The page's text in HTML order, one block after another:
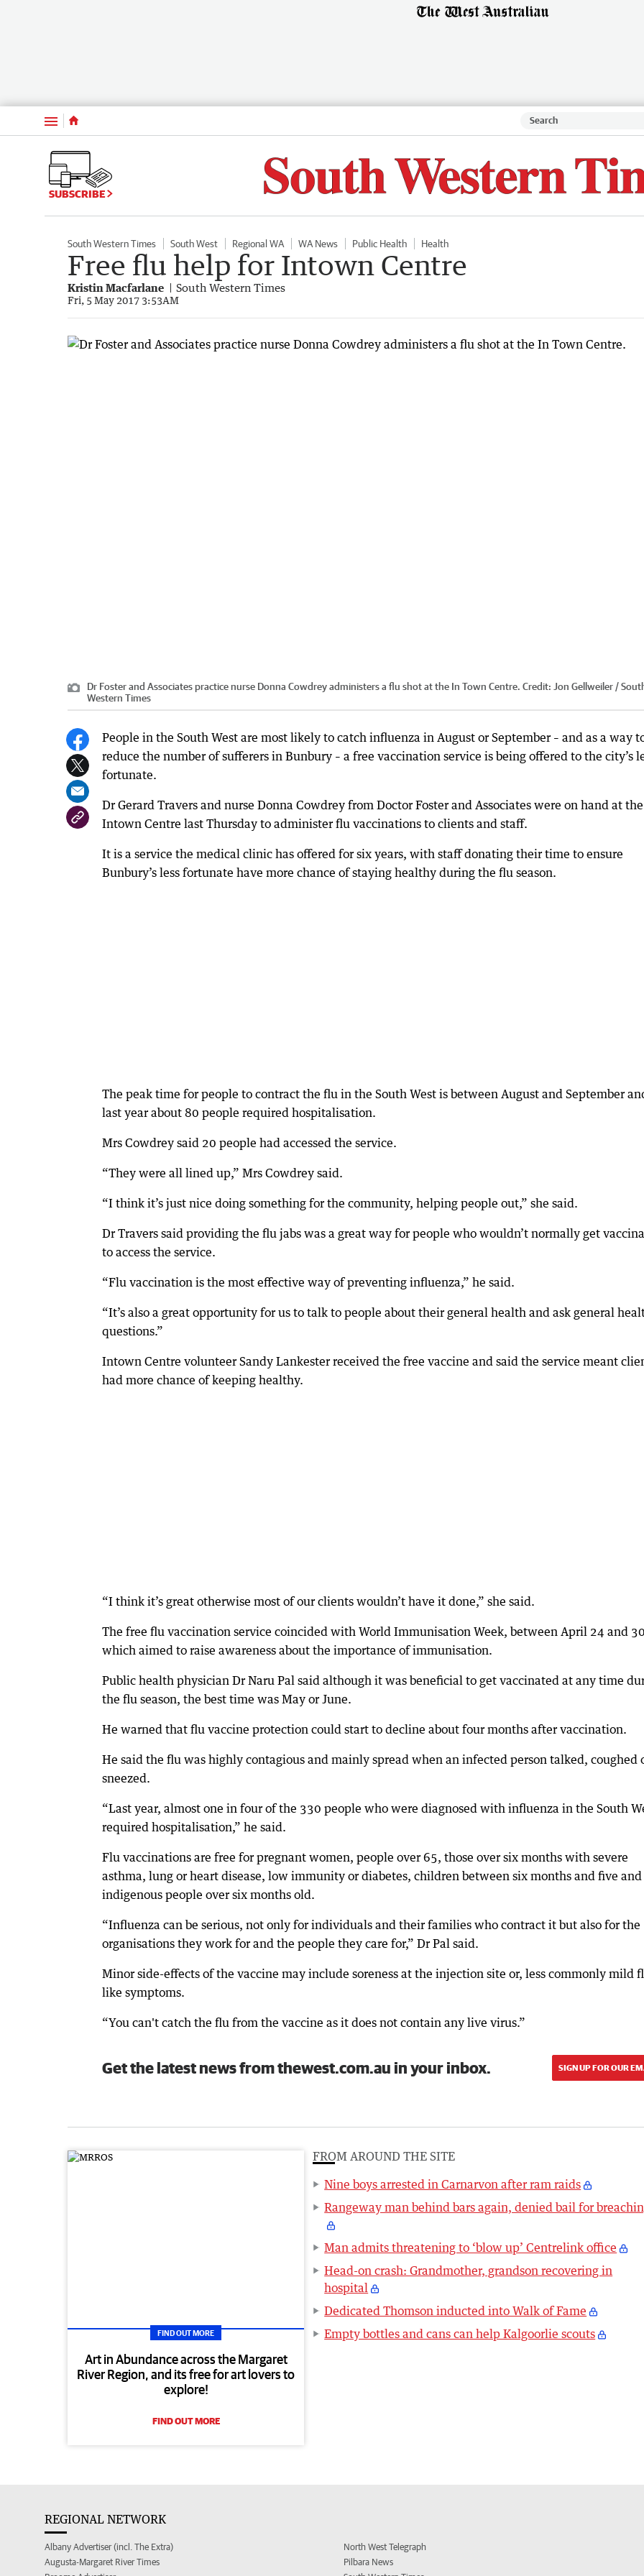
Menu
SUBSCRIBE
South Western Times South West Regional WA WA News Public Health Health
Free flu help for Intown Centre
Kristin Macfarlane South Western Times
Fri, 5 May 2017 3:53AM
Dr Foster and Associates practice nurse Donna Cowdrey administers a flu shot at the In Town Centre. Credit: Jon Gellweiler /
Western Times
People in the South West are most likely to catch influenza in August or September – and as a way
reduce the number of sufferers in Bunbury – a free vaccination service is being offered to the city’s
fortunate.
Dr Gerard Travers and nurse Donna Cowdrey from Doctor Foster and Associates were on hand at the
Intown Centre last Thursday to administer flu vaccinations to clients and staff.
It is a service the medical clinic has offered for six years, with staff donating their time to ensure
Bunbury’s less fortunate have more chance of staying healthy during the flu season.
The peak time for people to contract the flu in the South West is between August and September
last year about 80 people required hospitalisation.
Mrs Cowdrey said 20 people had accessed the service.
“They were all lined up,” Mrs Cowdrey said.
“I think it’s just nice doing something for the community, helping people out,” she said.
Dr Travers said providing the flu jabs was a great way for people who wouldn’t normally get
to access the service.
“Flu vaccination is the most effective way of preventing influenza,” he said.
“It’s also a great opportunity for us to talk to people about their general health and ask general
questions.”
Intown Centre volunteer Sandy Lankester received the free vaccine and said the service meant
had more chance of keeping healthy.
“I think it’s great otherwise most of our clients wouldn’t have it done,” she said.
The free flu vaccination service coincided with World Immunisation Week, between April 24 and
which aimed to raise awareness about the importance of immunisation.
Public health physician Dr Naru Pal said although it was beneficial to get vaccinated at any time
the flu season, the best time was May or June.
He warned that flu vaccine protection could start to decline about four months after vaccination.
He said the flu was highly contagious and mainly spread when an infected person talked, coughed
sneezed.
“Last year, almost one in four of the 330 people who were diagnosed with influenza in the South
required hospitalisation,” he said.
Flu vaccinations are free for pregnant women, people over 65, those over six months with severe
asthma, lung or heart disease, low immunity or diabetes, children between six months and five and
indigenous people over six months old.
“Influenza can be serious, not only for individuals and their families who contract it but also for the
organisations they work for and the people they care for,” Dr Pal said.
Minor side-effects of the vaccine may include soreness at the injection site or, less commonly mild
like symptoms.
“You can't catch the flu from the vaccine as it does not contain any live virus.”
Get the latest news from thewest.com.au in your inbox. SIGN UP FOR OUR
FIND OUT MORE
Art in Abundance across the Margaret
River Region, and its free for art lovers to
explore!
FIND OUT MORE
FROM AROUND THE SITE
Nine boys arrested in Carnarvon after ram raids
Rangeway man behind bars again, denied bail for
Man admits threatening to ‘blow up’ Centrelink office
Head-on crash: Grandmother, grandson recovering in
hospital
Dedicated Thomson inducted into Walk of Fame
Empty bottles and cans can help Kalgoorlie scouts
REGIONAL NETWORK
Albany Advertiser (incl. The Extra)
Augusta-Margaret River Times
North West Telegraph
Pilbara News